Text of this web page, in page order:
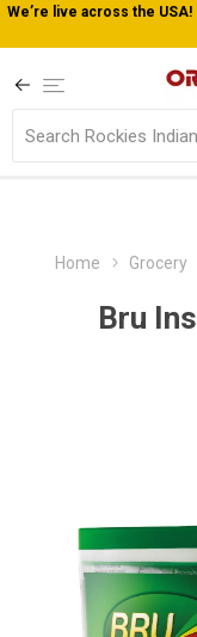
Grocery, Event &
Home Grocery
Bru